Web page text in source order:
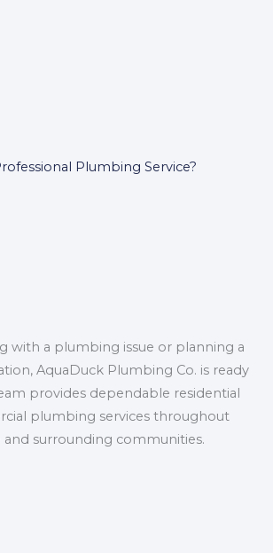
Plumbing Service?
with a plumbing issue or planning a
AquaDuck Plumbing Co. is ready
provides dependable residential
plumbing services throughout
and surrounding communities.